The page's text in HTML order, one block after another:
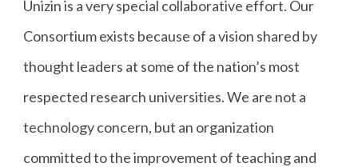
Unizin is a very special collaborative effort. Our
Consortium exists because of a vision shared by
thought leaders at some of the nation’s most
respected research universities. We are not a
technology concern, but an organization
committed to the improvement of teaching and